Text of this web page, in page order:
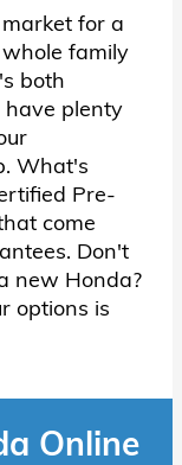
for a
family
both
plenty
What's
Pre-
come
Don't
new Honda?
options is
Online